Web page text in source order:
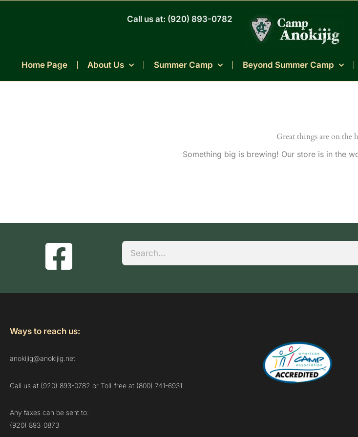
Call us at: (920) 893-0782
Home Page About Us Summer Camp Beyond Summer Camp
Great things are on the
Something big is brewing! Our store is in the
Search
Ways to reach us:
anokijig@anokijig.net
Call us at (920) 893-0782 or Toll-free at (800) 741-6931.
Any faxes can be sent to:
(920) 893-0873